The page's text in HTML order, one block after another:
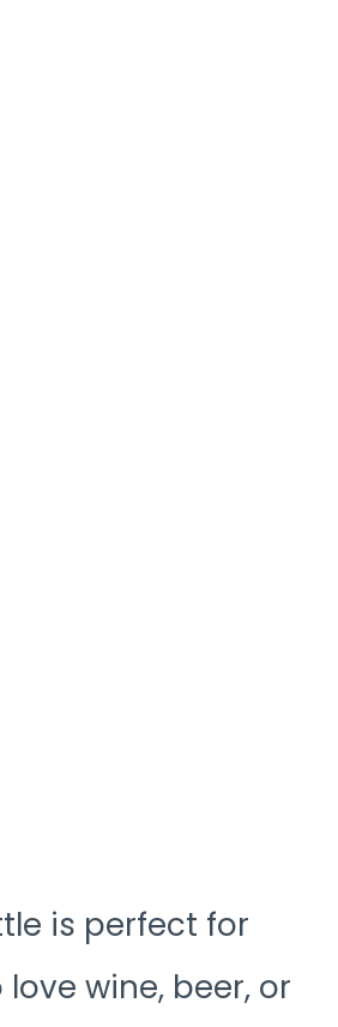
is perfect for
wine, beer, or